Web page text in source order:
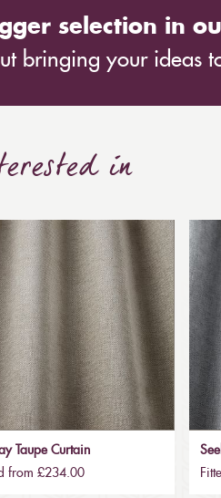
selection in
bringing your ideas
in
Taupe Curtain
from £234.00